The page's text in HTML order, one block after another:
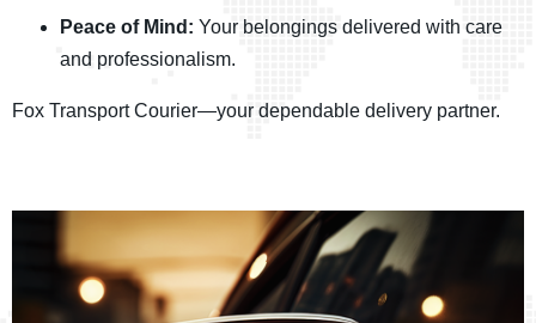
Peace of Mind: Your belongings delivered with care
and professionalism.
Fox Transport Courier—your dependable delivery partner.